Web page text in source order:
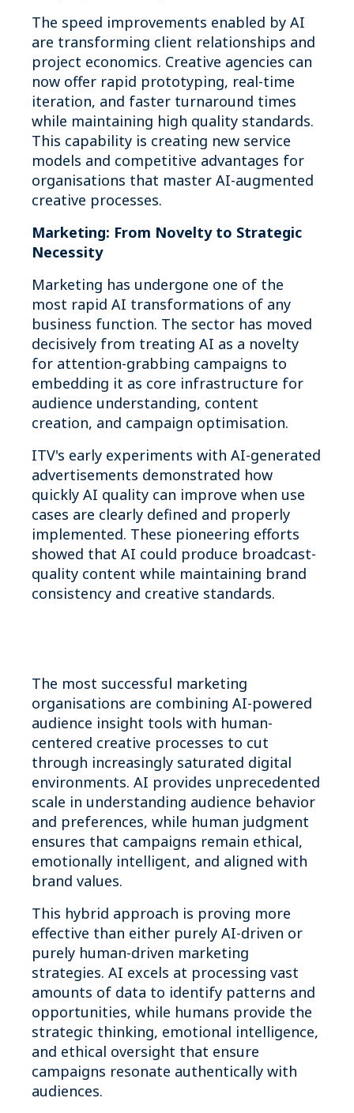
The speed improvements enabled by AI
are transforming client relationships and
project economics. Creative agencies can
now offer rapid prototyping, real-time
iteration, and faster turnaround times
while maintaining high quality standards.
This capability is creating new service
models and competitive advantages for
organisations that master AI-augmented
creative processes.
Marketing: From Novelty to Strategic
Necessity
Marketing has undergone one of the
most rapid AI transformations of any
business function. The sector has moved
decisively from treating AI as a novelty
for attention-grabbing campaigns to
embedding it as core infrastructure for
audience understanding, content
creation, and campaign optimisation.
ITV's early experiments with AI-generated
advertisements demonstrated how
quickly AI quality can improve when use
cases are clearly defined and properly
implemented. These pioneering efforts
showed that AI could produce broadcast-
quality content while maintaining brand
consistency and creative standards.
The most successful marketing
organisations are combining AI-powered
audience insight tools with human-
centered creative processes to cut
through increasingly saturated digital
environments. AI provides unprecedented
scale in understanding audience behavior
and preferences, while human judgment
ensures that campaigns remain ethical,
emotionally intelligent, and aligned with
brand values.
This hybrid approach is proving more
effective than either purely AI-driven or
purely human-driven marketing
strategies. AI excels at processing vast
amounts of data to identify patterns and
opportunities, while humans provide the
strategic thinking, emotional intelligence,
and ethical oversight that ensure
campaigns resonate authentically with
audiences.